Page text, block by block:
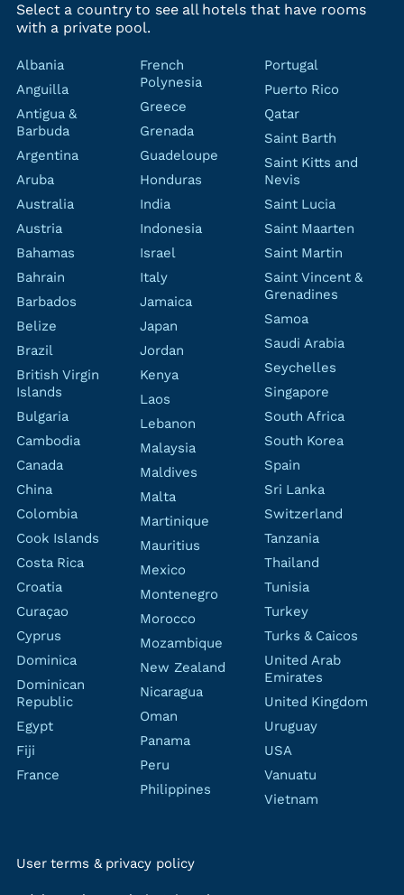
Select a country to see all hotels that have rooms
with a private pool.
Albania
Anguilla
Antigua &
Barbuda
Argentina
Aruba
Australia
Austria
Bahamas
Bahrain
Barbados
Belize
Brazil
British Virgin
Islands
Bulgaria
Cambodia
Canada
China
Colombia
Cook Islands
Costa Rica
Croatia
Curaçao
Cyprus
Dominica
Dominican
Republic
Egypt
Fiji
France
French
Polynesia
Greece
Grenada
Guadeloupe
Honduras
India
Indonesia
Israel
Italy
Jamaica
Japan
Jordan
Kenya
Laos
Lebanon
Malaysia
Maldives
Malta
Martinique
Mauritius
Mexico
Montenegro
Morocco
Mozambique
New Zealand
Nicaragua
Oman
Panama
Peru
Philippines
Portugal
Puerto Rico
Qatar
Saint Barth
Saint Kitts and
Nevis
Saint Lucia
Saint Maarten
Saint Martin
Saint Vincent &
Grenadines
Samoa
Saudi Arabia
Seychelles
Singapore
South Africa
South Korea
Spain
Sri Lanka
Switzerland
Tanzania
Thailand
Tunisia
Turkey
Turks & Caicos
United Arab
Emirates
United Kingdom
Uruguay
USA
Vanuatu
Vietnam
User terms & privacy policy